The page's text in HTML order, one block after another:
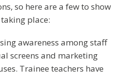
so here are a few to show
place:
awareness among staff
screens and marketing
Trainee teachers have